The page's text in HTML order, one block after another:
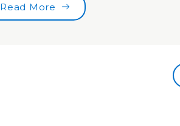
Read More “Choose Your Tooth Care”